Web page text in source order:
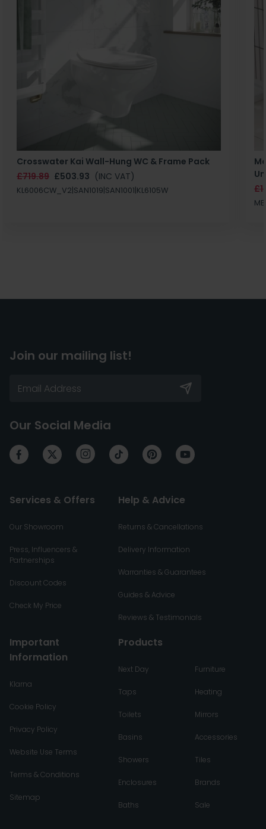
Crosswater Kai Wall-Hung WC & Frame Pack
£719.89 £503.93 (INC VAT)
KL6006CW_V2|SAN1019|SAN1001|KL6105W
Join our mailing list!
Our Social Media
Services & Offers
Our Showroom
Press, Influencers &
Partnerships
Discount Codes
Check My Price
Help & Advice
Returns & Cancellations
Delivery Information
Warranties & Guarantees
Guides & Advice
Reviews & Testimonials
Important
Information
Klarna
Cookie Policy
Privacy Policy
Website Use Terms
Terms & Conditions
Sitemap
Products
Next Day
Taps
Toilets
Basins
Showers
Enclosures
Baths
Furniture
Heating
Mirrors
Accessories
Tiles
Brands
Sale